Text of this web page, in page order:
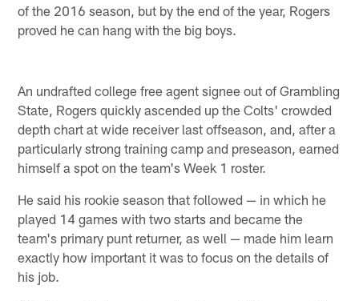
of the 2016 season, but by the end of the year, Rogers
proved he can hang with the big boys.
An undrafted college free agent signee out of Grambling
State, Rogers quickly ascended up the Colts' crowded
depth chart at wide receiver last offseason, and, after a
particularly strong training camp and preseason, earned
himself a spot on the team's Week 1 roster.
He said his rookie season that followed — in which he
played 14 games with two starts and became the
team's primary punt returner, as well — made him learn
exactly how important it was to focus on the details of
his job.